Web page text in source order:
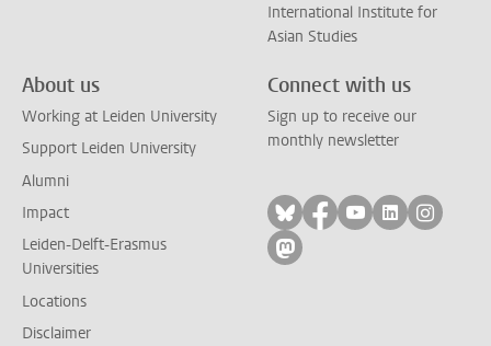
International Institute for
Asian Studies
About us
Working at Leiden University
Support Leiden University
Alumni
Impact
Leiden-Delft-Erasmus
Universities
Locations
Disclaimer
Connect with us
Sign up to receive our
monthly newsletter
Follow on bluesky
Follow on facebook
Follow on
Follow on
Follow
Follow on mastodon